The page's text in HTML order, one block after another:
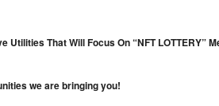
Utilities That Will Focus On “NFT LOTTERY”
we are bringing you!